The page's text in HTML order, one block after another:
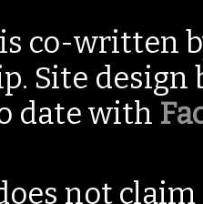
co-written
Site design
date with
not